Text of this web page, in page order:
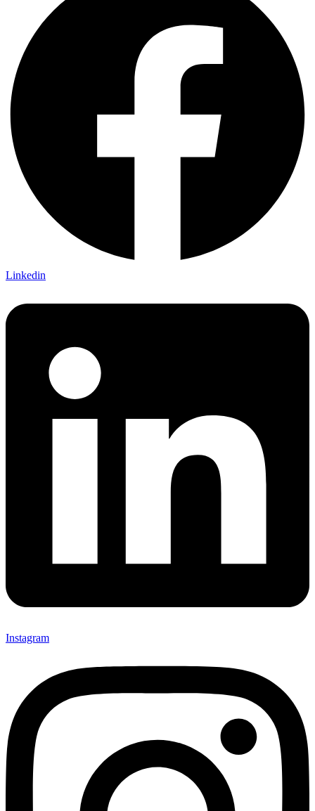
Linkedin
Instagram